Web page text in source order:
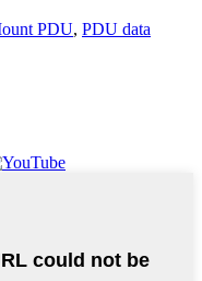
PDU, PDU data